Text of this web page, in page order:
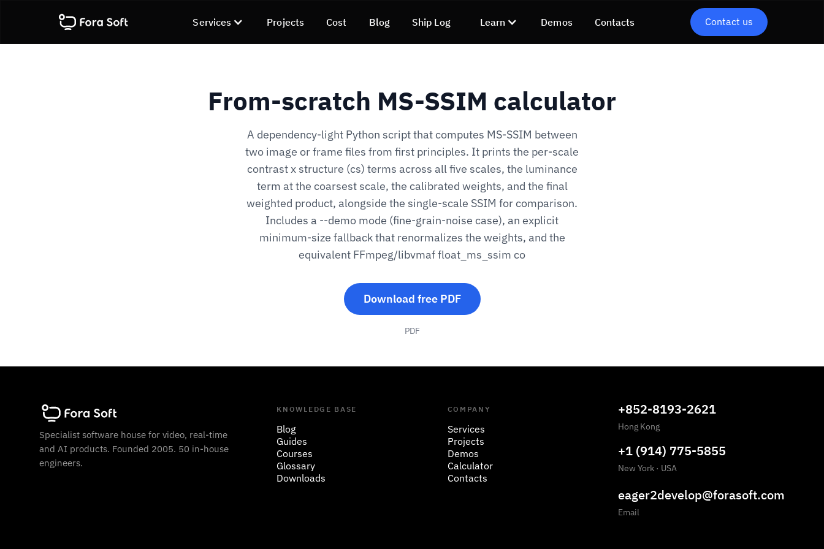
Services Projects Cost Blog Ship Log Learn Demos Contacts Contact us
From-scratch MS-SSIM calculator
A dependency-light Python script that computes MS-SSIM between
two image or frame files from first principles. It prints the per-scale
contrast x structure (cs) terms across all five scales, the luminance
term at the coarsest scale, the calibrated weights, and the final
weighted product, alongside the single-scale SSIM for comparison.
Includes a --demo mode (fine-grain-noise case), an explicit
minimum-size fallback that renormalizes the weights, and the
equivalent FFmpeg/libvmaf float_ms_ssim co
Download free PDF
PDF
Specialist software house for video, real-time
and AI products. Founded 2005. 50 in-house
engineers.
KNOWLEDGE BASE
Blog
Guides
Courses
Glossary
Downloads
COMPANY
Services
Projects
Demos
Calculator
Contacts
+852-8193-2621
Hong Kong
+1 (914) 775-5855
New York · USA
eager2develop@forasoft.com
Email